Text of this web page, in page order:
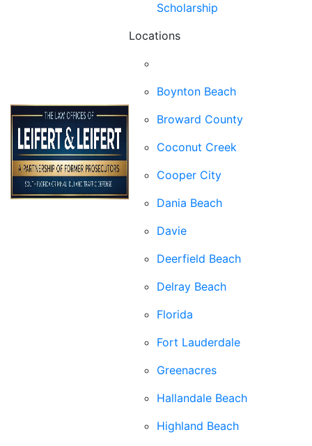
Scholarship
Locations
Boynton Beach
Broward County
Coconut Creek
Cooper City
Dania Beach
Davie
Deerfield Beach
Delray Beach
Florida
Fort Lauderdale
Greenacres
Hallandale Beach
Highland Beach